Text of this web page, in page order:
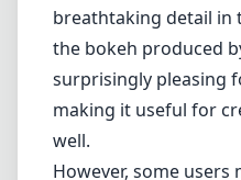
you're carrying it
Additionally, its size
compared to lighter
wide category.
Furthermore, while
still present,